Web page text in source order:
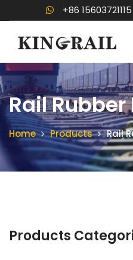
+86 15603721115
Rail Rubber
Home Products Rail
Products